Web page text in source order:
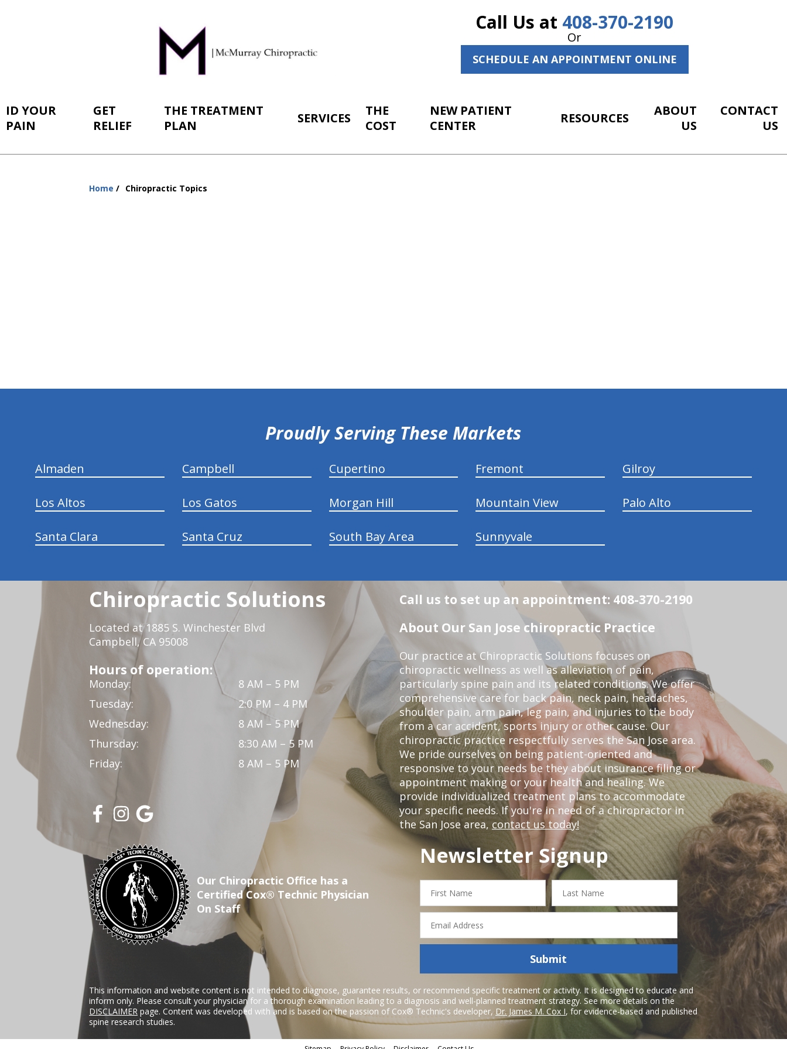
Call Us at 408-370-2190
Or
SCHEDULE AN APPOINTMENT ONLINE
ID YOUR
PAIN
GET
RELIEF
THE TREATMENT
PLAN
SERVICES
THE
COST
NEW PATIENT
CENTER
RESOURCES
ABOUT
US
CONTACT
US
Home Chiropractic Topics
Proudly Serving These Markets
Almaden Campbell Cupertino Fremont Gilroy
Los Altos Los Gatos Morgan Hill Mountain View Palo Alto
Santa Clara Santa Cruz South Bay Area Sunnyvale
Chiropractic Solutions
Located at 1885 S. Winchester Blvd
Campbell, CA 95008
Hours of operation:
Monday:
8 AM – 5 PM
Tuesday:
2:0 PM – 4 PM
Wednesday:
8 AM – 5 PM
Thursday:
8:30 AM – 5 PM
Friday:
8 AM – 5 PM
Call us to set up an appointment: 408-370-2190
About Our San Jose chiropractic Practice
Our practice at Chiropractic Solutions focuses on
chiropractic wellness as well as alleviation of pain,
particularly spine pain and its related conditions. We offer
comprehensive care for back pain, neck pain, headaches,
shoulder pain, arm pain, leg pain, and injuries to the body
from a car accident, sports injury or other cause. Our
chiropractic practice respectfully serves the San Jose area.
We pride ourselves on being patient-oriented and
responsive to your needs be they about insurance filing or
appointment making or your health and healing. We
provide individualized treatment plans to accommodate
your specific needs. If you're in need of a chiropractor in
the San Jose area, contact us today!
Our Chiropractic Office has a
Certified Cox® Technic Physician
On Staff
Newsletter Signup
hiddenFieldValidatorExample
First
Name
Last
Name
Email
Address
Submit
This information and website content is not intended to diagnose, guarantee results, or recommend specific treatment or activity. It is designed to educate and
inform only. Please consult your physician for a thorough examination leading to a diagnosis and well-planned treatment strategy. See more details on the
DISCLAIMER page. Content was developed with and is based on the passion of Cox® Technic's developer,Dr. James M. Cox I, for evidence-based and published
spine research studies.